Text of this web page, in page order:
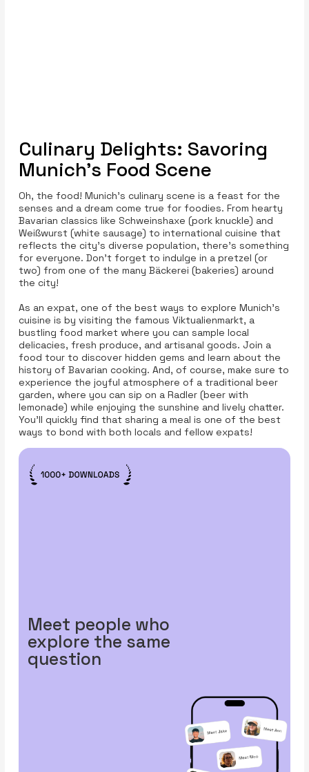
Culinary Delights: Savoring
Munich’s Food Scene
Oh, the food! Munich's culinary scene is a feast for the
senses and a dream come true for foodies. From hearty
Bavarian classics like Schweinshaxe (pork knuckle) and
Weißwurst (white sausage) to international cuisine that
reflects the city’s diverse population, there’s something
for everyone. Don't forget to indulge in a pretzel (or
two) from one of the many Bäckerei (bakeries) around
the city!
As an expat, one of the best ways to explore Munich’s
cuisine is by visiting the famous Viktualienmarkt, a
bustling food market where you can sample local
delicacies, fresh produce, and artisanal goods. Join a
food tour to discover hidden gems and learn about the
history of Bavarian cooking. And, of course, make sure to
experience the joyful atmosphere of a traditional beer
garden, where you can sip on a Radler (beer with
lemonade) while enjoying the sunshine and lively chatter.
You’ll quickly find that sharing a meal is one of the best
ways to bond with both locals and fellow expats!
Meet people who
explore the same
question